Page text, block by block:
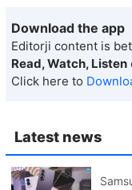
Latest news
Download the app
Editorji content is
Read, Watch, Listen
Click here to